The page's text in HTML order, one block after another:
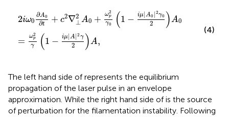
2iω0
∂A0
∂t + c2∇2
⊥A0 + ω2
p
γ0 (1 − iμ|A0 | 2γ0
2 )A0
= ω2
p
γ (1 − iμ|A|2 γ
2 )A,
∂A + ωp 0 − μ| A0
(4)
The left hand side ofrepresents the equilibrium
propagation of the laser pulse in an envelope
approximation. While the right hand side ofis the source
of perturbation for the filamentation instability. Following